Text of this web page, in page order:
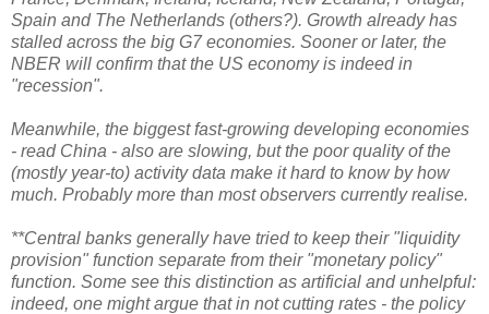
Spain and The Netherlands (others?). Growth already has
stalled across the big G7 economies. Sooner or later, the
NBER will confirm that the US economy is indeed in
"recession".
Meanwhile, the biggest fast-growing developing economies
- read China - also are slowing, but the poor quality of the
(mostly year-to) activity data make it hard to know by how
much. Probably more than most observers currently realise.
**Central banks generally have tried to keep their "liquidity
provision" function separate from their "monetary policy"
function. Some see this distinction as artificial and unhelpful:
indeed, one might argue that in not cutting rates - the policy